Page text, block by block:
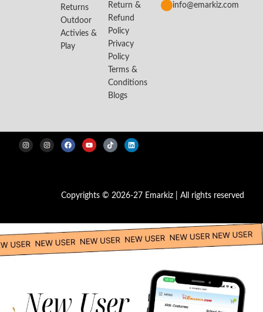
Returns
Outdoor
Activies &
Play
Return &
Refund
Policy
Privacy
Policy
Terms &
Conditions
Blogs
info@emarkiz.com
Copyrights © 2026-27 Emarkiz | All rights reserved